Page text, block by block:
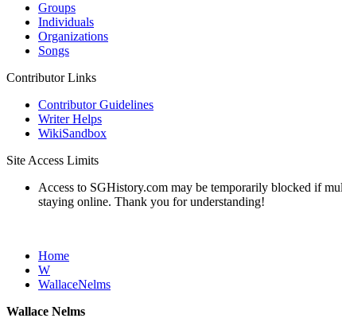
Groups
Individuals
Organizations
Songs
Contributor Links
Contributor Guidelines
Writer Helps
WikiSandbox
Site Access Limits
Access to SGHistory.com may be temporarily blocked if
staying online. Thank you for understanding!
Home
W
WallaceNelms
Wallace Nelms